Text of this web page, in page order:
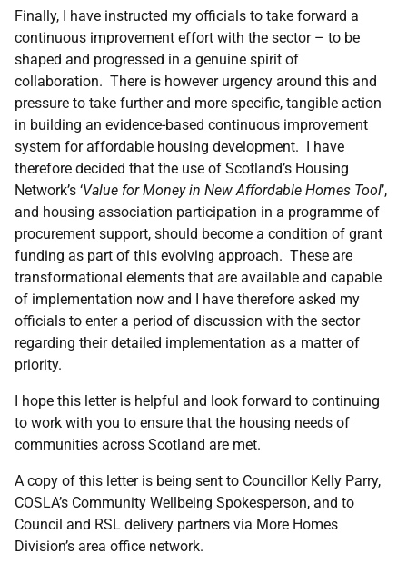
Finally, I have instructed my officials to take forward a
continuous improvement effort with the sector – to be
shaped and progressed in a genuine spirit of
collaboration. There is however urgency around this and
pressure to take further and more specific, tangible action
in building an evidence-based continuous improvement
system for affordable housing development. I have
therefore decided that the use of Scotland’s Housing
Network’s ‘Value for Money in New Affordable Homes Tool’,
and housing association participation in a programme of
procurement support, should become a condition of grant
funding as part of this evolving approach. These are
transformational elements that are available and capable
of implementation now and I have therefore asked my
officials to enter a period of discussion with the sector
regarding their detailed implementation as a matter of
priority.
I hope this letter is helpful and look forward to continuing
to work with you to ensure that the housing needs of
communities across Scotland are met.
A copy of this letter is being sent to Councillor Kelly Parry,
COSLA’s Community Wellbeing Spokesperson, and to
Council and RSL delivery partners via More Homes
Division’s area office network.